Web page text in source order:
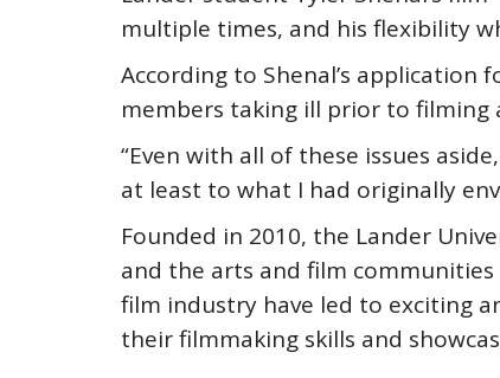
multiple times, and his flexibility
According to Shenal’s application
members taking ill prior to
“Even with all of these issues
at least to what I had originally
Founded in 2010, the Lander
and the arts and film
film industry have led to exciting
their filmmaking skills and